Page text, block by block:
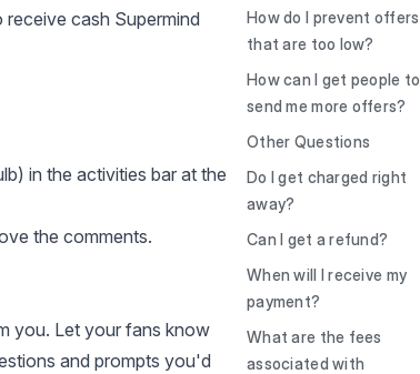
cash Supermind
in the activities bar at the
the comments.
you. Let your fans know
and prompts you'd
How do I prevent offers
that are too low?
How can I get people to
send me more offers?
Other Questions
Do I get charged right
away?
Can I get a refund?
When will I receive my
payment?
What are the fees
associated with